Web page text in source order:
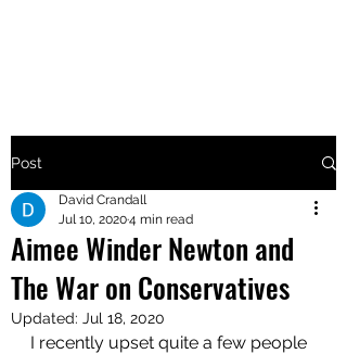
Post
Aimee Winder Newton and
The War on Conservatives
David Crandall
Jul 10, 20204 min read
Updated: Jul 18, 2020
I recently upset quite a few people